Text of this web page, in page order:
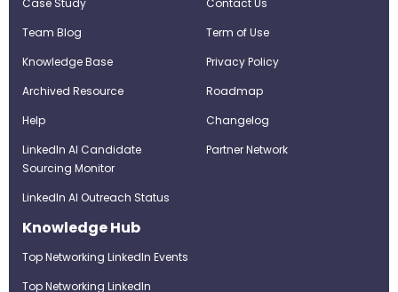
Case Study
Team Blog
Knowledge Base
Archived Resource
Help
LinkedIn AI Candidate
Sourcing Monitor
LinkedIn AI Outreach Status
Contact Us
Term of Use
Privacy Policy
Roadmap
Changelog
Partner Network
Knowledge Hub
Top Networking LinkedIn Events
Top Networking LinkedIn